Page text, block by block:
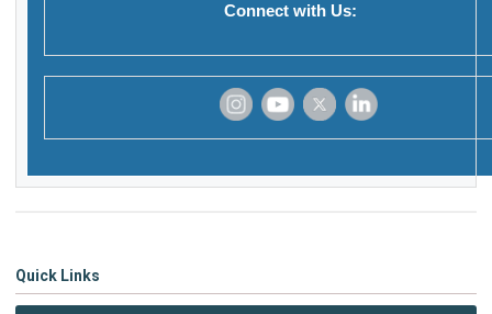
Connect with Us:
Quick Links